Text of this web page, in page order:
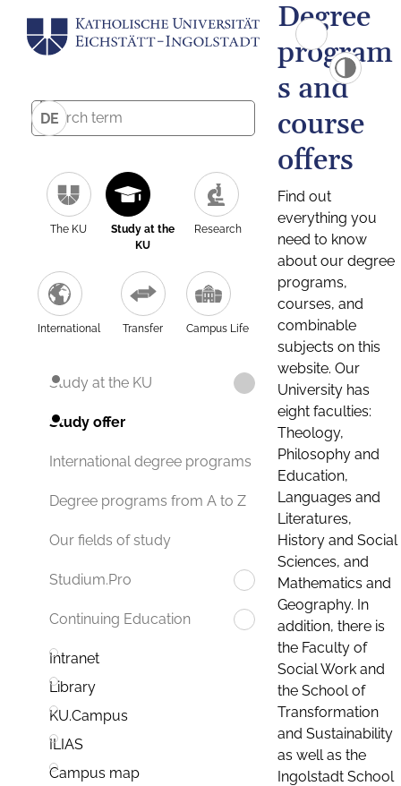
DE
The KU
Study at the
KU
Research
International Transfer Campus Life
Study at the KU
Study offer
International degree programs
Degree programs from A to Z
Our fields of study
Studium.Pro
Continuing Education
Intranet
Library
KU.Campus
ILIAS
Campus map
Degree
program
s and
course
offers
Find out
everything you
need to know
about our degree
programs,
courses, and
combinable
subjects on this
website. Our
University has
eight faculties:
Theology,
Philosophy and
Education,
Languages and
Literatures,
History and Social
Sciences, and
Mathematics and
Geography. In
addition, there is
the Faculty of
Social Work and
the School of
Transformation
and Sustainability
as well as the
Ingolstadt School